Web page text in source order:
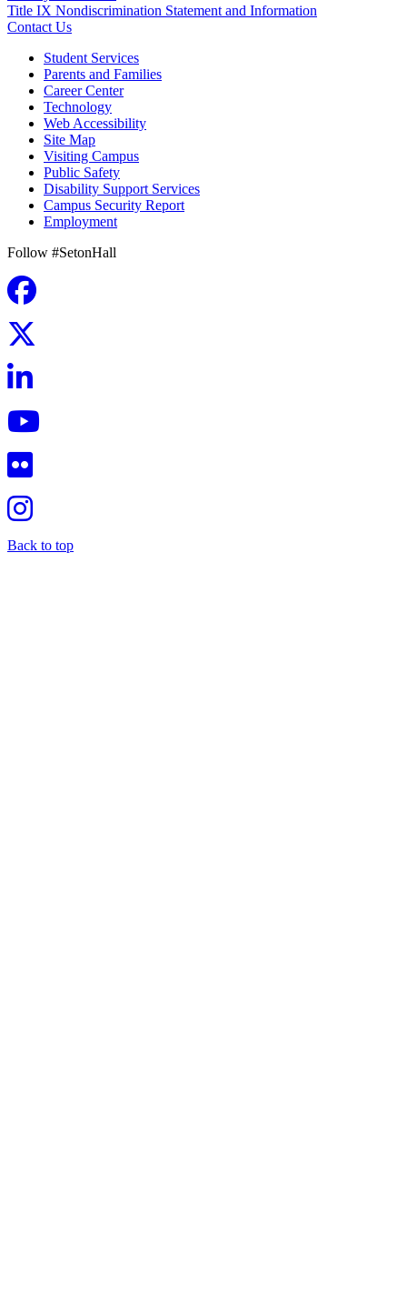
Title IX Nondiscrimination Statement and Information
Contact Us
Student Services
Parents and Families
Career Center
Technology
Web Accessibility
Site Map
Visiting Campus
Public Safety
Disability Support Services
Campus Security Report
Employment
Follow #SetonHall
Back to top